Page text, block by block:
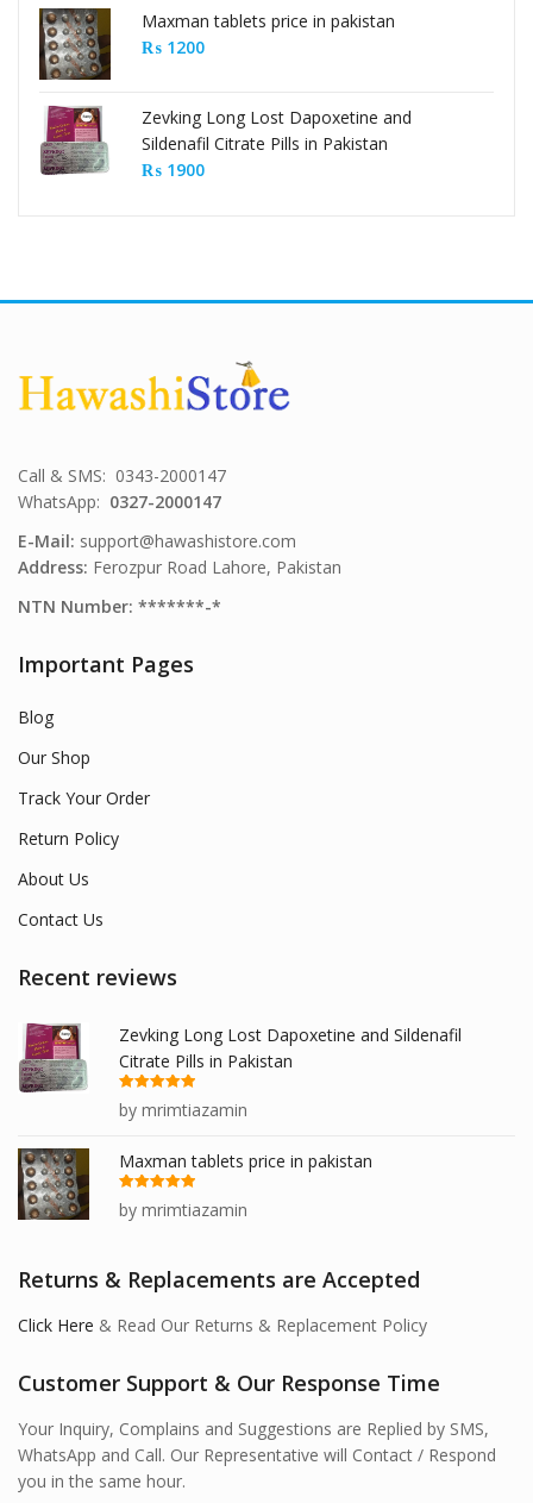
Maxman tablets price in pakistan
₨ 1200
Zevking Long Lost Dapoxetine and
Sildenafil Citrate Pills in Pakistan
₨ 1900
Call & SMS: 0343-2000147
WhatsApp: 0327-2000147
E-Mail: support@hawashistore.com
Address: Ferozpur Road Lahore, Pakistan
NTN Number: *******-*
Important Pages
Blog
Our Shop
Track Your Order
Return Policy
About Us
Contact Us
Recent reviews
Zevking Long Lost Dapoxetine and Sildenafil
Citrate Pills in Pakistan
Rated
out
of 5
by mrimtiazamin
Maxman tablets price in pakistan
Rated
out
of 5
by mrimtiazamin
Returns & Replacements are Accepted
Click Here & Read Our Returns & Replacement Policy
Customer Support & Our Response Time
Your Inquiry, Complains and Suggestions are Replied by SMS,
WhatsApp and Call. Our Representative will Contact / Respond
you in the same hour.